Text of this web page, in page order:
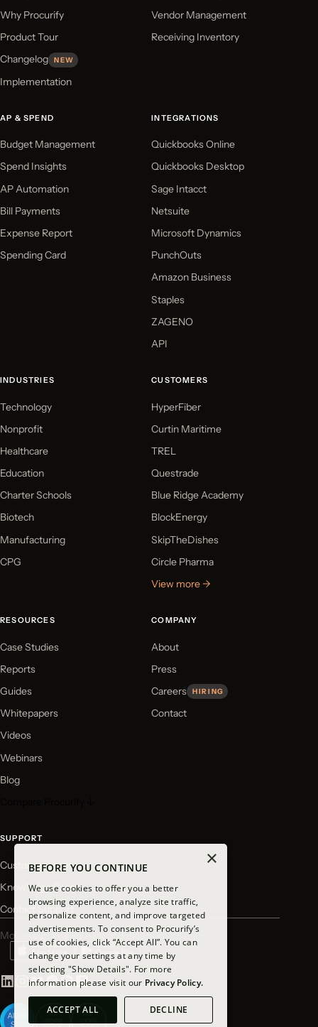
Why Procurify
Product Tour
Changelog
NEW
Implementation
Vendor Management
Receiving Inventory
AP & SPEND
Budget Management
Spend Insights
AP Automation
Bill Payments
Expense Report
Spending Card
INTEGRATIONS
Quickbooks Online
Quickbooks Desktop
Sage Intacct
Netsuite
Microsoft Dynamics
PunchOuts
Amazon Business
Staples
ZAGENO
API
INDUSTRIES
Technology
Nonprofit
Healthcare
Education
Charter Schools
Biotech
Manufacturing
CPG
CUSTOMERS
HyperFiber
Curtin Maritime
TREL
Questrade
Blue Ridge Academy
BlockEnergy
SkipTheDishes
Circle Pharma
View more →
RESOURCES
Case Studies
Reports
Guides
Whitepapers
Videos
Webinars
Blog
COMPANY
About
Press
Careers
HIRING
Contact
SUPPORT
Customer Login
Knowledge Base
Contact Support
Mobile app available for download
×
BEFORE YOU CONTINUE
We use cookies to offer you a better
browsing experience, analyze site traffic,
personalize content, and improve targeted
advertisements. To consent to Procurify’s
use of cookies, click “Accept All”. You can
change your settings at any time by
selecting "Show Details". For more
information please visit our Privacy Policy.
ACCEPT ALL DECLINE